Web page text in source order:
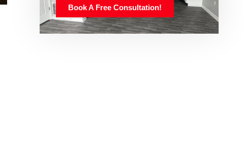
Book A Free Consultation!